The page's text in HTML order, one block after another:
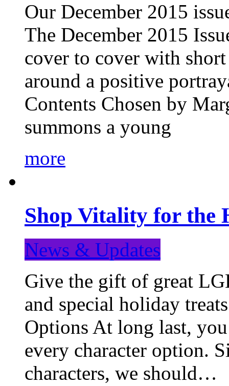
Our December 2015
The December 2015
cover to cover with
around a positive
Contents Chosen by
summons a young
more
Shop Vitality for the
News & Updates
Give the gift of great
and special holiday
Options At long last,
every character option.
characters, we should…